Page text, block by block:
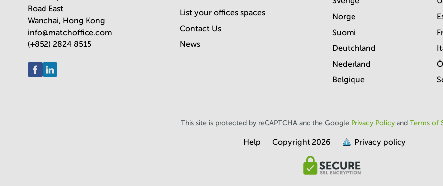
Road East
Wanchai, Hong Kong
info@matchoffice.com
(+852) 2824 8515
List your offices spaces
Contact Us
News
Norge
Suomi
Deutchland
Nederland
Belgique
This site is protected by reCAPTCHA and the Google Privacy Policy and Terms of
Help Copyright 2026 Privacy policy